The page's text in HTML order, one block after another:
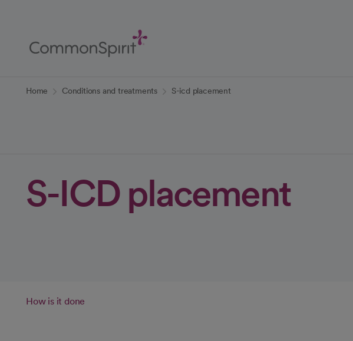
Content
Home Conditions and treatments S-icd placement
S-ICD placement
How is it done